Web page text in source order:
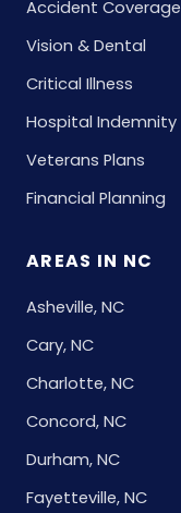
Accident Coverage
Vision & Dental
Critical Illness
Hospital Indemnity
Veterans Plans
Financial Planning
AREAS IN NC
Asheville, NC
Cary, NC
Charlotte, NC
Concord, NC
Durham, NC
Fayetteville, NC